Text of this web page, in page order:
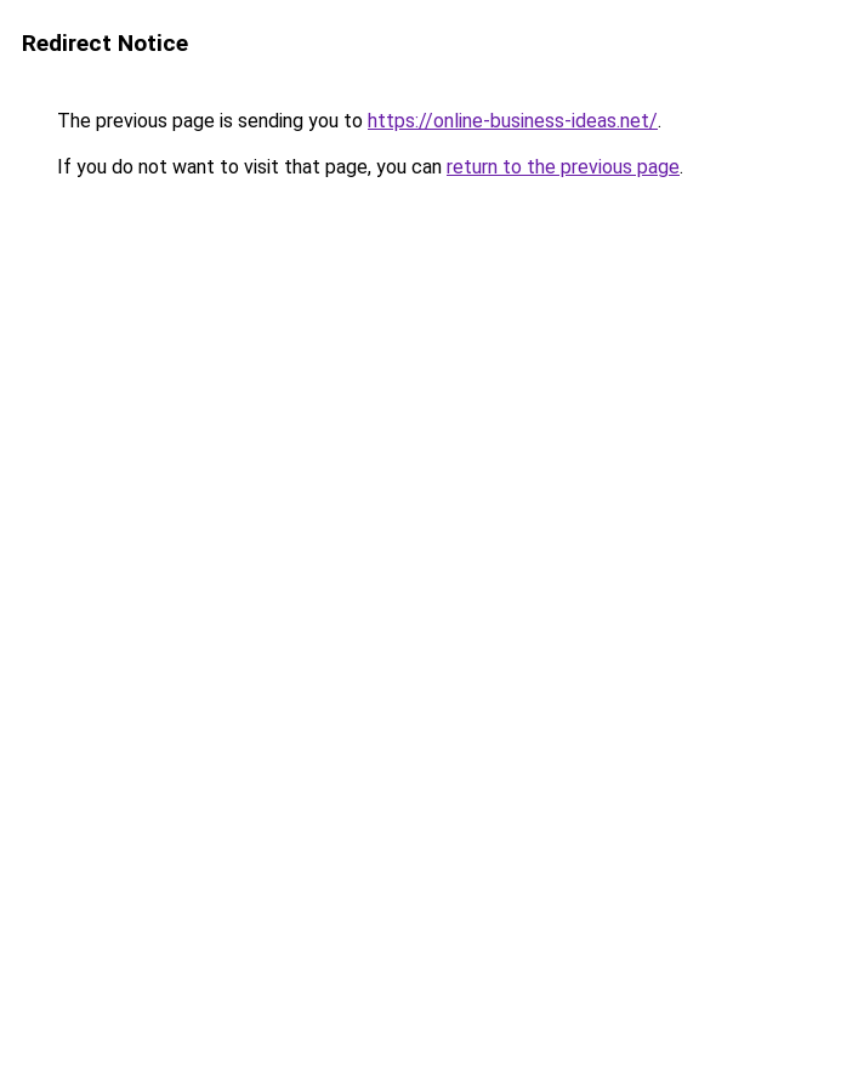
Redirect Notice
The previous page is sending you to https://online-business-ideas.net/.
If you do not want to visit that page, you can return to the previous page.